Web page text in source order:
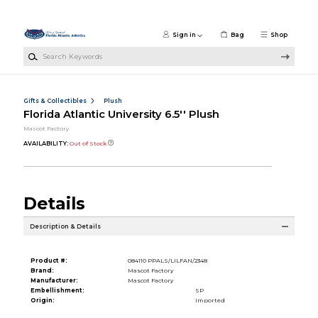
Shop
Sign in Bag
Gifts & Collectibles Plush
Florida Atlantic University 6.5'' Plush
Mascot Factory
AVAILABILITY: Out of Stock
Details
Description & Details
Product #:
084110 PPALS/LILFAN/2348
Brand:
Mascot Factory
Manufacturer:
Mascot Factory
Embellishment:
SP
Origin:
Imported